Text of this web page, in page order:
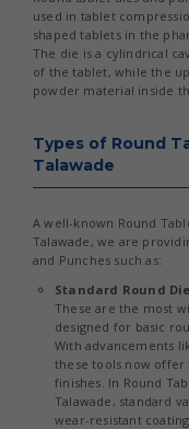
used in tablet
shaped tablets in the
The die is a cylindrical
of the tablet, while the
powder material inside
Types of Round
Talawade
A well-known Round
Talawade, we are
and Punches such as:
Standard Round
These are the most
designed for basic
With advancements
these tools now
finishes. In Round
Talawade, standard
wear-resistant